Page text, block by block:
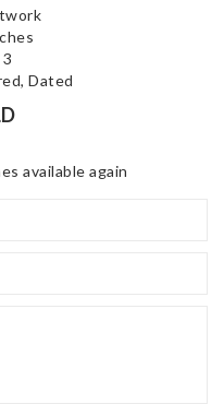
Dated
available again